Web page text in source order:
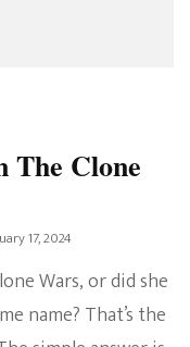
The Clone
17, 2024
Wars, or did she
name? That’s the